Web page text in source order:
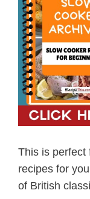
This is perfect
recipes for
of British